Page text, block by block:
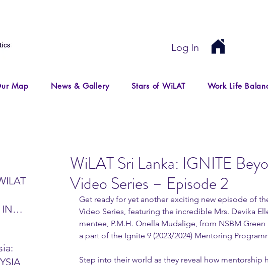
Log In
Map News & Gallery Stars of WiLAT Work Life
IN
WiLAT Sri Lanka: IGNITE
Video Series – Episode 2
Get ready for yet another exciting new episode of
Video Series, featuring the incredible Mrs. Devika
mentee, P.M.H. Onella Mudalige, from NSBM Green
a part of the Ignite 9 (2023/2024) Mentoring
Step into their world as they reveal how mentorship